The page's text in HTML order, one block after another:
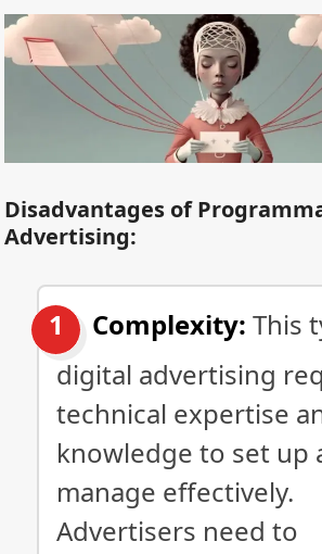
Disadvantages of
Advertising:
Complexity: This
digital advertising
technical expertise
knowledge to set up
manage effectively.
Advertisers need to